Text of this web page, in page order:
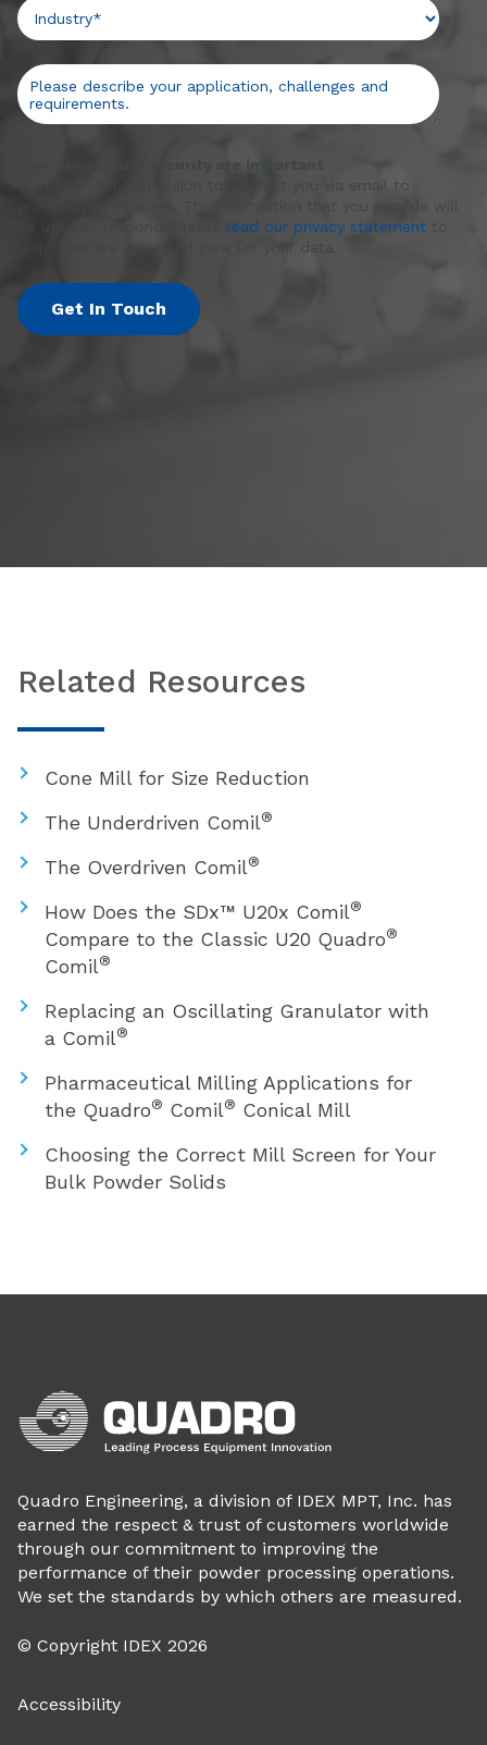
Your privacy and security are important
We need your permission to contact you via email to
process your request. The information that you provide will
read our privacy statement to
learn how we store and care for your data.
Related Resources
Cone Mill for Size Reduction
The Underdriven Comil®
The Overdriven Comil®
How Does the SDx™ U20x Comil®
Compare to the Classic U20 Quadro®
Comil®
Replacing an Oscillating Granulator with
a Comil®
Pharmaceutical Milling Applications for
the Quadro® Comil® Conical Mill
Choosing the Correct Mill Screen for Your
Bulk Powder Solids
Quadro Engineering, a division of IDEX MPT, Inc. has
earned the respect & trust of customers worldwide
through our commitment to improving the
performance of their powder processing operations.
We set the standards by which others are measured.
© Copyright IDEX 2026
Accessibility